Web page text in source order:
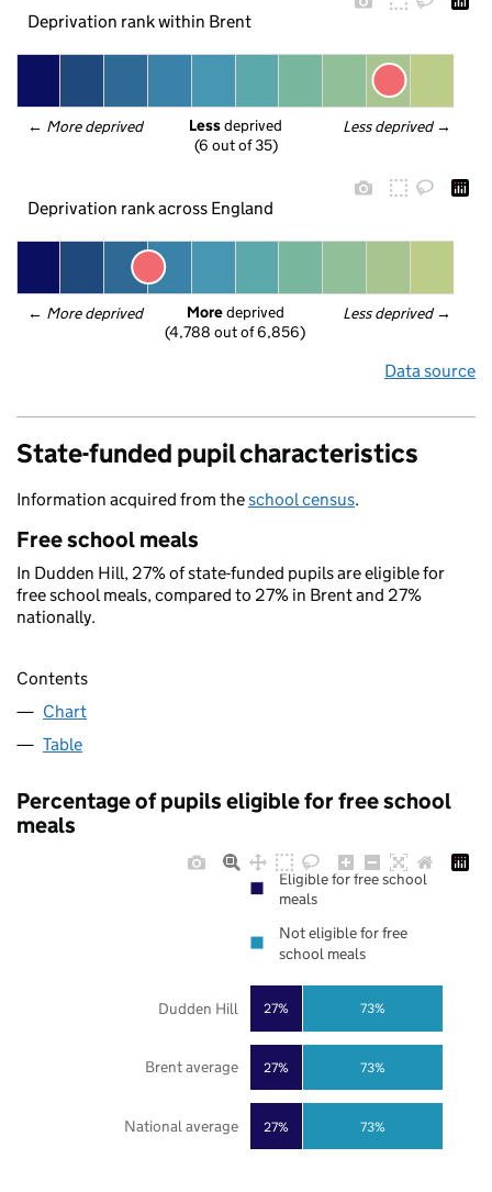
Deprivation rank within Brent
← More deprived Less deprived →
Less deprived
(6 out of 35)
Deprivation rank across England
← More deprived Less deprived →
More deprived
(4,788 out of 6,856)
Data source
State-funded pupil characteristics
Information acquired from theschool census.
Free school meals
In Dudden Hill, 27% of state-funded pupils are eligible for
free school meals, compared to 27% in Brent and 27%
nationally.
Contents
Chart
Table
Percentage of pupils eligible for free school
meals
27%
27%
27%
73%
73%
73%
National average
Brent average
Dudden Hill
Eligible for free school
meals
Not eligible for free
school meals